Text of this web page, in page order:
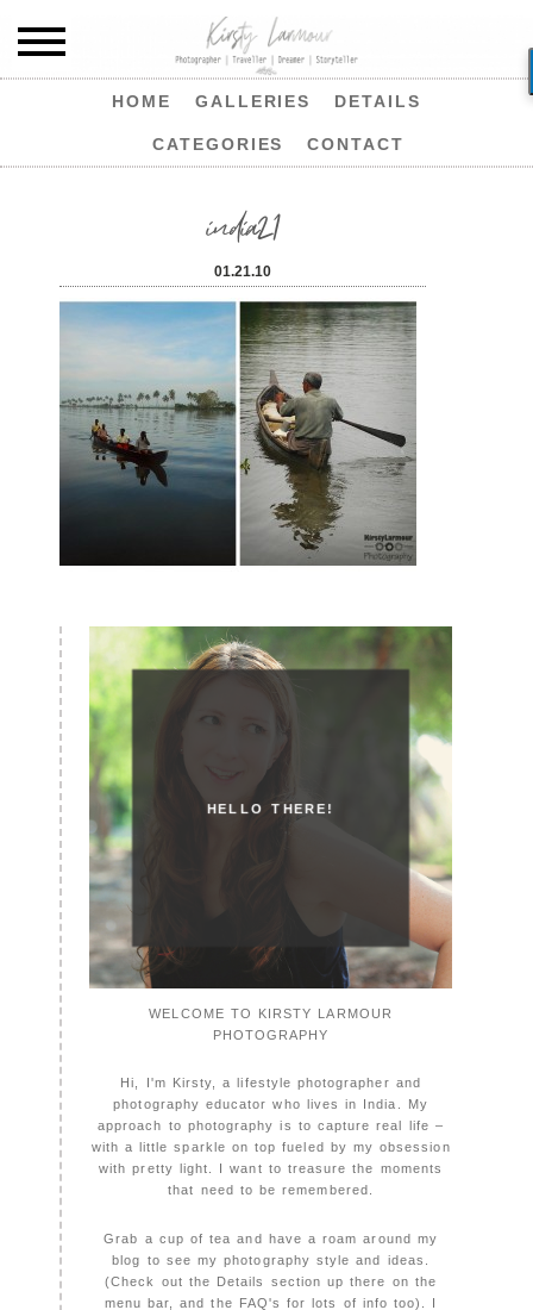
HOME GALLERIES DETAILS
CATEGORIES CONTACT
india21
01.21.10
HELLO THERE!
WELCOME TO KIRSTY LARMOUR
PHOTOGRAPHY
Hi, I'm Kirsty, a lifestyle photographer and
photography educator who lives in India. My
approach to photography is to capture real life –
with a little sparkle on top fueled by my obsession
with pretty light. I want to treasure the moments
that need to be remembered.
Grab a cup of tea and have a roam around my
blog to see my photography style and ideas.
(Check out the Details section up there on the
menu bar, and the FAQ's for lots of info too). I